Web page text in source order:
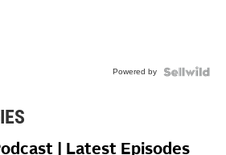
Powered by
| Latest Episodes